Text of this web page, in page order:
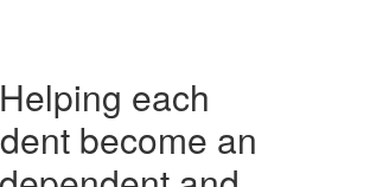
Helping each
become an